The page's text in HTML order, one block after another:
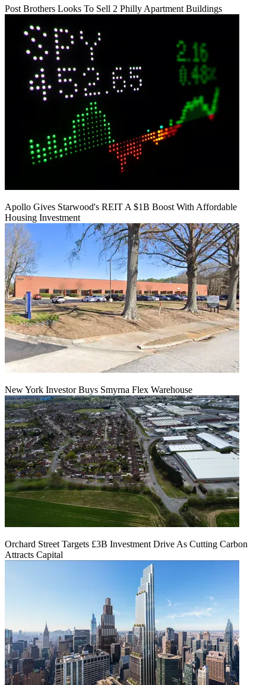
Post Brothers Looks To Sell 2 Philly Apartment Buildings
Apollo Gives Starwood's REIT A $1B Boost With Affordable
Housing Investment
New York Investor Buys Smyrna Flex Warehouse
Orchard Street Targets £3B Investment Drive As Cutting Carbon
Attracts Capital